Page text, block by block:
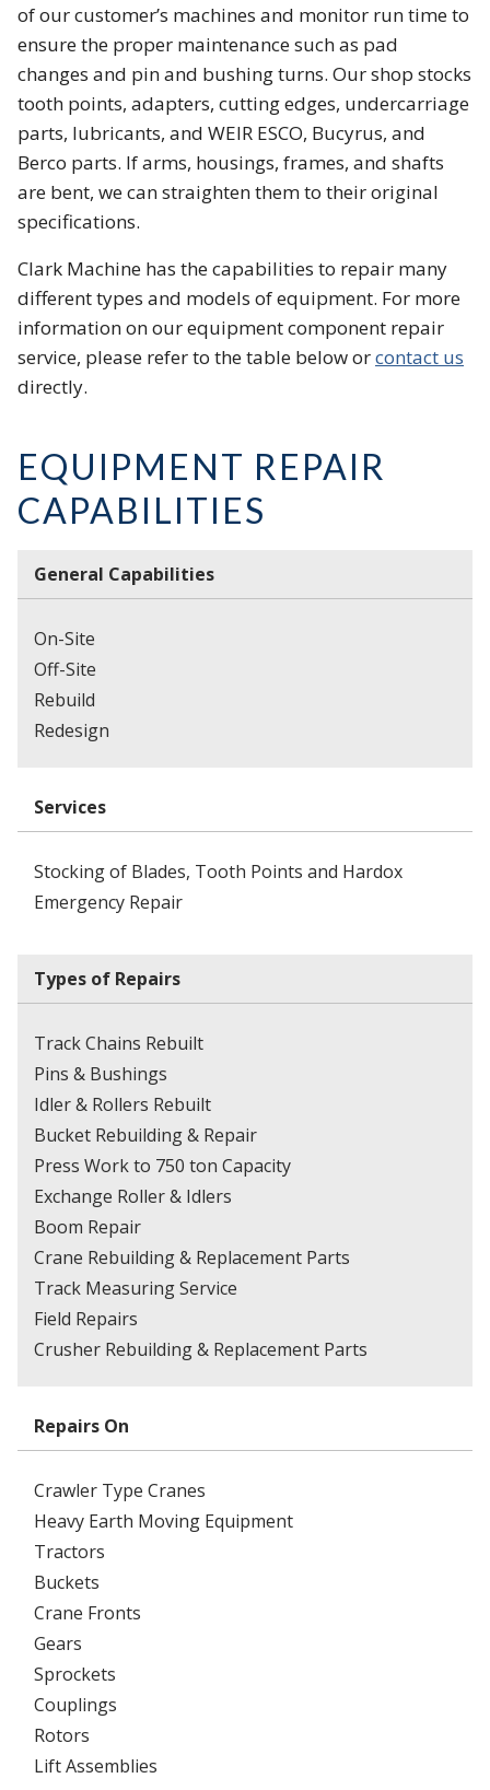
of our customer’s machines and monitor run time to
ensure the proper maintenance such as pad
changes and pin and bushing turns. Our shop stocks
tooth points, adapters, cutting edges, undercarriage
parts, lubricants, and WEIR ESCO, Bucyrus, and
Berco parts. If arms, housings, frames, and shafts
are bent, we can straighten them to their original
specifications.
Clark Machine has the capabilities to repair many
different types and models of equipment. For more
information on our equipment component repair
service, please refer to the table below orcontact us
directly.
EQUIPMENT REPAIR
CAPABILITIES
General Capabilities
On-Site
Off-Site
Rebuild
Redesign
Services
Stocking of Blades, Tooth Points and Hardox
Emergency Repair
Types of Repairs
Track Chains Rebuilt
Pins & Bushings
Idler & Rollers Rebuilt
Bucket Rebuilding & Repair
Press Work to 750 ton Capacity
Exchange Roller & Idlers
Boom Repair
Crane Rebuilding & Replacement Parts
Track Measuring Service
Field Repairs
Crusher Rebuilding & Replacement Parts
Repairs On
Crawler Type Cranes
Heavy Earth Moving Equipment
Tractors
Buckets
Crane Fronts
Gears
Sprockets
Couplings
Rotors
Lift Assemblies